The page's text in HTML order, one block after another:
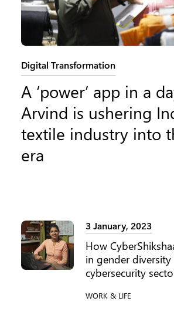
Category:
Digital Transformation
A ‘power’ app in a
Arvind is ushering
textile industry into
era
3 January, 2023
How
in gender diversity
cybersecurity
CATEGORY:
WORK & LIFE